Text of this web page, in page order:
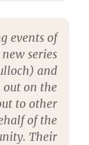
events of
series
and
out on the
to other
of the
Their